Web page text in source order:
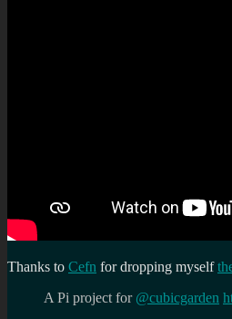
Thanks to Cefn for dropping myself
A Pi project for @cubicgarden